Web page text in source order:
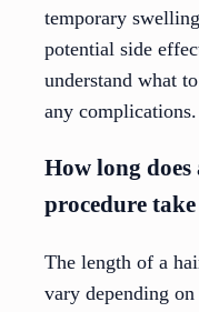
temporary
potential side
understand what
any complications.
How long
procedure
The length of a
vary depending